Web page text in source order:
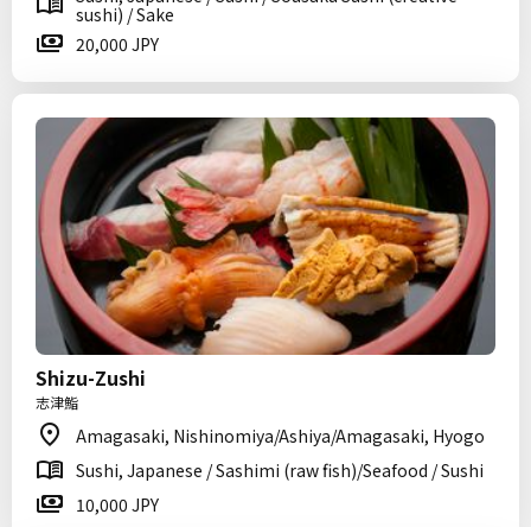
sushi) / Sake
20,000 JPY
Shizu-Zushi
志津鮨
Amagasaki, Nishinomiya/Ashiya/Amagasaki, Hyogo
Sushi, Japanese / Sashimi (raw fish)/Seafood / Sushi
10,000 JPY